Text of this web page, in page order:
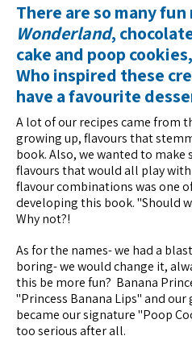
There are so many fun
Wonderland,
cake and poop
Who inspired these
have a favourite
A lot of our recipes came from
growing up, flavours that
book. Also, we wanted to make
flavours that would all play
flavour combinations was one
developing this book. "Should
Why not?!
As for the names- we had a
boring- we would change it,
this be more fun? Banana
"Princess Banana Lips" and
became our signature "Poop
too serious after all.